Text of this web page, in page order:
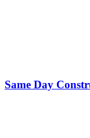
Same Day